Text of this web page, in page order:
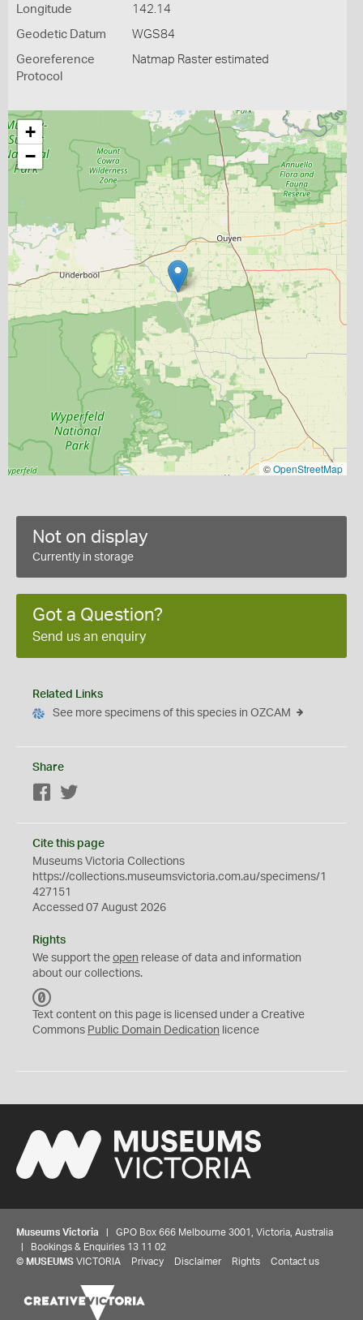
Longitude 142.14
Geodetic Datum WGS84
Georeference
Protocol
Natmap Raster estimated
+
−
©OpenStreetMap
Not on display
Currently in storage
Got a Question?
Send us an enquiry
Related Links
See more specimens of this species in OZCAM
Share
Facebook
Cite this page
Museums Victoria Collections
https://collections.museumsvictoria.com.au/specimens/1
427151
Accessed 07 August 2026
Rights
We support the open release of data and information
about our collections.
C
0
Text content on this page is licensed under a Creative
Commons Public Domain Dedication licence
Museums Victoria | GPO Box 666 Melbourne 3001, Victoria, Australia
| Bookings & Enquiries 13 11 02
© MUSEUMS VICTORIA Privacy Disclaimer Rights Contact us